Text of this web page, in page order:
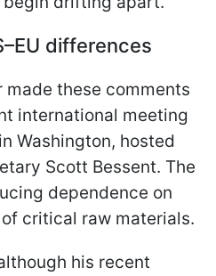
differences
made these comments
international meeting
Washington, hosted
Scott Bessent. The
dependence on
critical raw materials.
his recent